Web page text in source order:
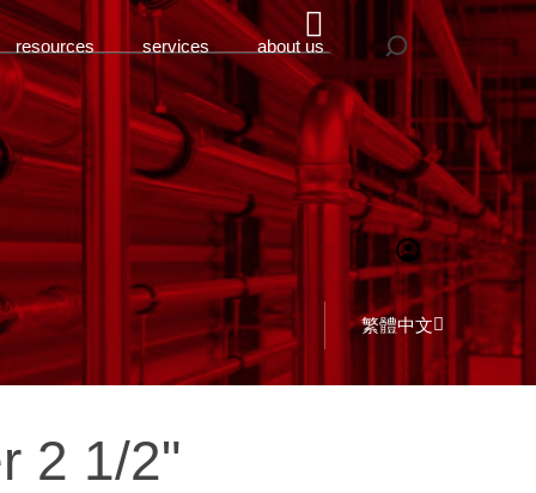
resources services about us
繁體中文
2 1/2"